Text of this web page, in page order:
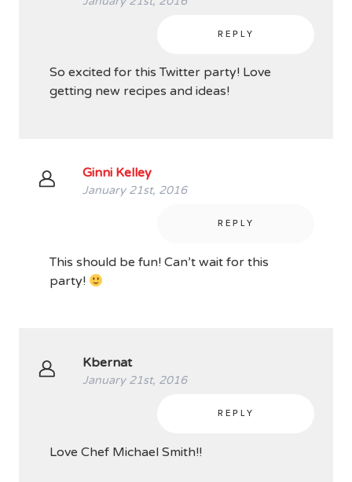
REPLY
So excited for this Twitter party! Love
getting new recipes and ideas!
Ginni Kelley
January 21st, 2016
REPLY
This should be fun! Can’t wait for this
party!
Kbernat
January 21st, 2016
REPLY
Love Chef Michael Smith!!